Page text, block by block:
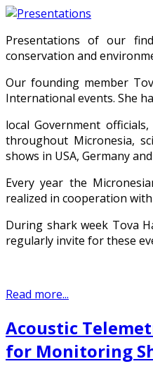
Presentations of our
conservation and
Our founding member
International events. She
local Government
throughout Micronesia,
shows in USA, Germany
Every year the
realized in cooperation with
During shark week Tova
regularly invite for these
Read more...
Acoustic
for Monitoring